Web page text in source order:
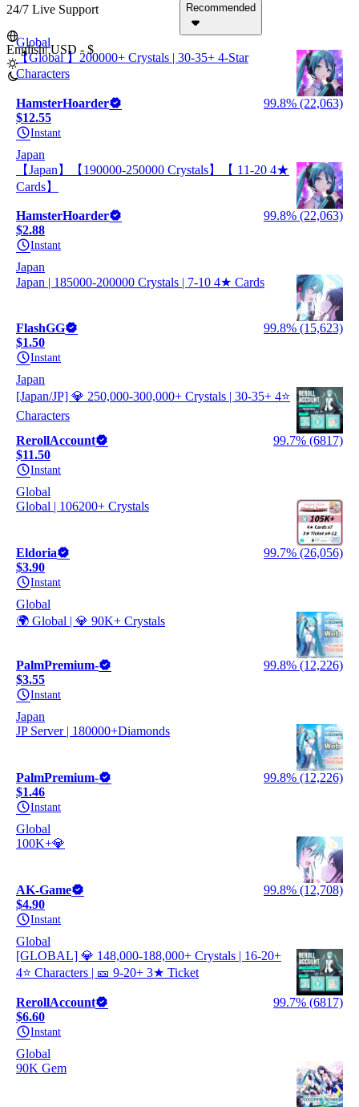
24/7 Live Support
English|USD - $
Recommended
Global
【Global 】200000+ Crystals | 30-35+ 4-Star
Characters
HamsterHoarder
99.8% (22,063)
$12.55
Instant
Japan
【Japan】【190000-250000 Crystals】【 11-20 4★
Cards】
HamsterHoarder
99.8% (22,063)
$2.88
Instant
Japan
Japan | 185000-200000 Crystals | 7-10 4★ Cards
FlashGG
99.8% (15,623)
$1.50
Instant
Japan
[Japan/JP] 💎 250,000-300,000+ Crystals | 30-35+ 4⭐
Characters
RerollAccount
99.7% (6817)
$11.50
Instant
Global
Global | 106200+ Crystals
Eldoria
99.7% (26,056)
$3.90
Instant
Global
🌍 Global | 💎 90K+ Crystals
PalmPremium-
99.8% (12,226)
$3.55
Instant
Japan
JP Server | 180000+Diamonds
PalmPremium-
99.8% (12,226)
$1.46
Instant
Global
100K+💎
AK-Game
99.8% (12,708)
$4.90
Instant
Global
[GLOBAL] 💎 148,000-188,000+ Crystals | 16-20+
4⭐ Characters | 🎫 9-20+ 3★ Ticket
RerollAccount
99.7% (6817)
$6.60
Instant
Global
90K Gem